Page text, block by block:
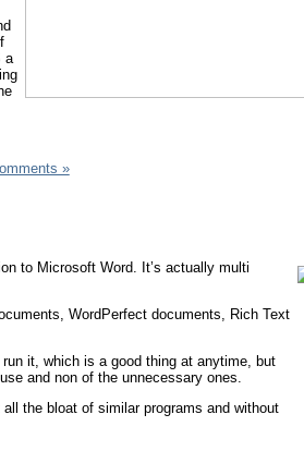
a
»
to Microsoft Word. It’s actually multi
WordPerfect documents, Rich Text
it, which is a good thing at anytime, but
and non of the unnecessary ones.
the bloat of similar programs and without